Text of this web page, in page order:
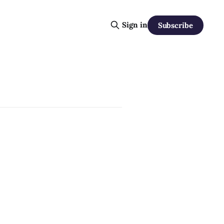
Sign in Subscribe